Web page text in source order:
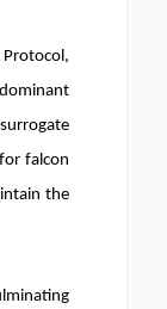
falcon
the